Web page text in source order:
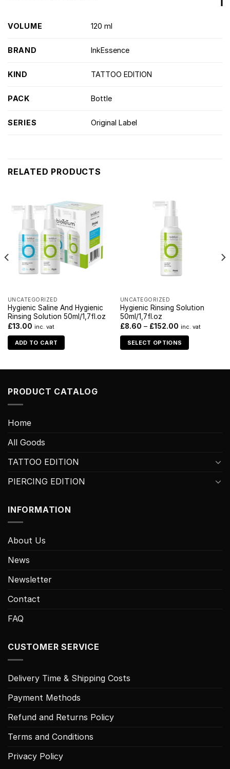
VOLUME 120 ml
BRAND InkEssence
KIND TATTOO EDITION
PACK Bottle
SERIES Original Label
RELATED PRODUCTS
UNCATEGORIZED
Hygienic Saline And Hygienic
Rinsing Solution 50ml/1,7fl.oz
£13.00 inc. vat
ADD TO CART
UNCATEGORIZED
Hygienic Rinsing Solution
50ml/1,7fl.oz
£8.60 – £152.00 inc. vat
SELECT OPTIONS
PRODUCT CATALOG
Home
All Goods
TATTOO EDITION
PIERCING EDITION
INFORMATION
About Us
News
Newsletter
Contact
FAQ
CUSTOMER SERVICE
Delivery Time & Shipping Costs
Payment Methods
Refund and Returns Policy
Terms and Conditions
Privacy Policy